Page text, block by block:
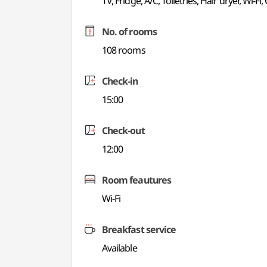
No. of rooms
108 rooms
Check-in
15:00
Check-out
12:00
Room feautures
Wi-Fi
Breakfast service
Available